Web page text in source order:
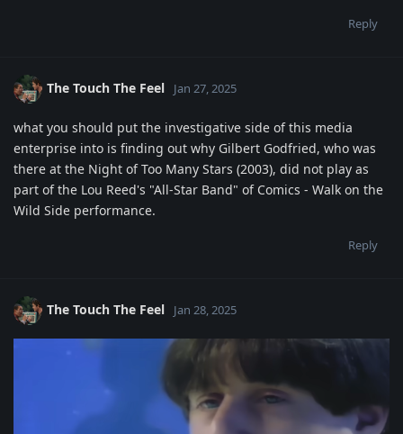
Reply
The Touch The Feel Jan 27, 2025
what you should put the investigative side of this media
enterprise into is finding out why Gilbert Godfried, who was
there at the Night of Too Many Stars (2003), did not play as
part of the Lou Reed's "All-Star Band" of Comics - Walk on the
Wild Side performance.
Reply
The Touch The Feel Jan 28, 2025